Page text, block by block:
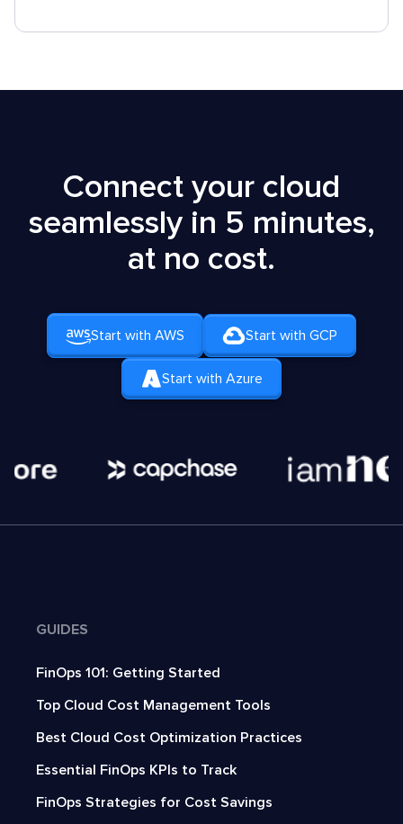
Connect your cloud
seamlessly in 5 minutes,
at no cost.
Start with AWS Start with GCP
Start with Azure
GUIDES
FinOps 101: Getting Started
Top Cloud Cost Management Tools
Best Cloud Cost Optimization Practices
Essential FinOps KPIs to Track
FinOps Strategies for Cost Savings